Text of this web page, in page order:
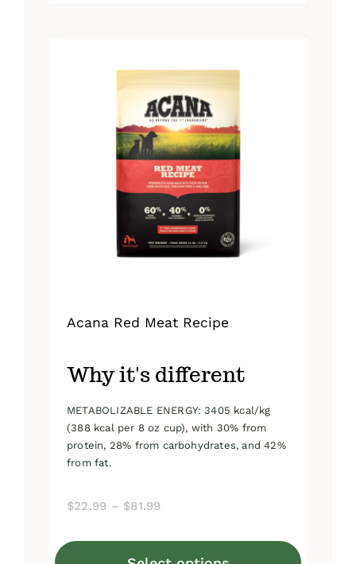
Acana Red Meat Recipe
Why it's different
METABOLIZABLE ENERGY: 3405 kcal/kg
(388 kcal per 8 oz cup), with 30% from
protein, 28% from carbohydrates, and 42%
from fat.
$22.99 – $81.99